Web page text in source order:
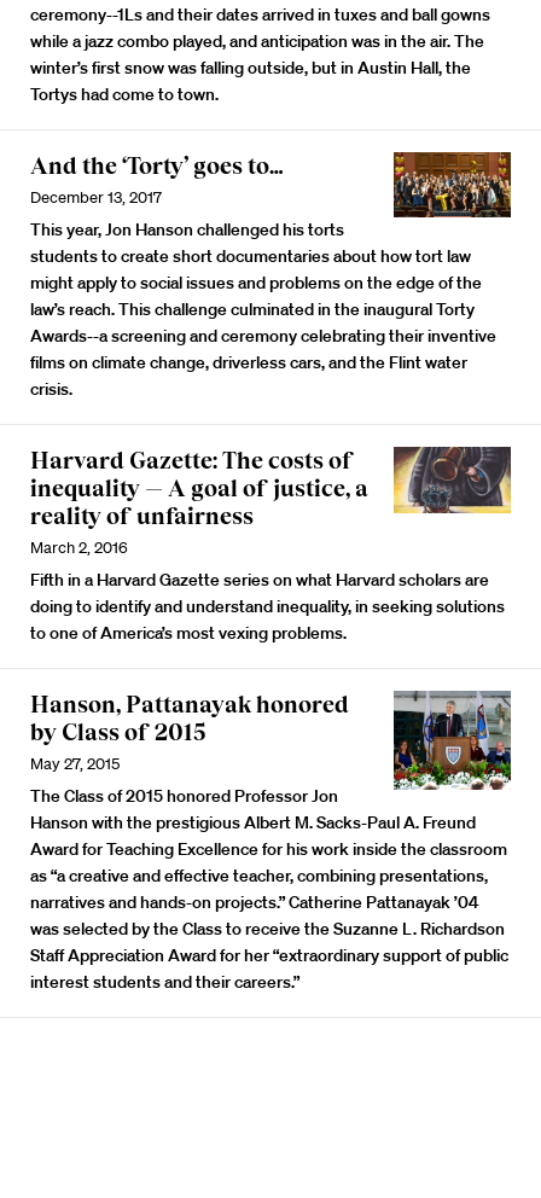
ceremony--1Ls and their dates arrived in tuxes and ball gowns
while a jazz combo played, and anticipation was in the air. The
winter’s first snow was falling outside, but in Austin Hall, the
Tortys had come to town.
And the ‘Torty’ goes to…
December 13, 2017
This year, Jon Hanson challenged his torts
students to create short documentaries about how tort law
might apply to social issues and problems on the edge of the
law’s reach. This challenge culminated in the inaugural Torty
Awards--a screening and ceremony celebrating their inventive
films on climate change, driverless cars, and the Flint water
crisis.
Harvard Gazette: The costs of
inequality — A goal of justice, a
reality of unfairness
March 2, 2016
Fifth in a Harvard Gazette series on what Harvard scholars are
doing to identify and understand inequality, in seeking solutions
to one of America’s most vexing problems.
Hanson, Pattanayak honored
by Class of 2015
May 27, 2015
The Class of 2015 honored Professor Jon
Hanson with the prestigious Albert M. Sacks-Paul A. Freund
Award for Teaching Excellence for his work inside the classroom
as “a creative and effective teacher, combining presentations,
narratives and hands-on projects.” Catherine Pattanayak ’04
was selected by the Class to receive the Suzanne L. Richardson
Staff Appreciation Award for her “extraordinary support of public
interest students and their careers.”